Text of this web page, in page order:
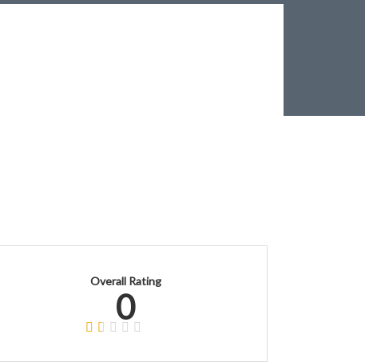
Overall Rating
0